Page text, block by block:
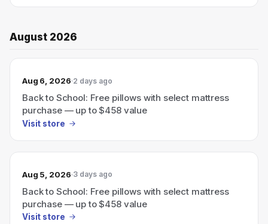
August 2026
Aug 6, 2026 2 days ago
Back to School: Free pillows with select mattress
purchase — up to $458 value
Visit store
Aug 5, 2026 3 days ago
Back to School: Free pillows with select mattress
purchase — up to $458 value
Visit store